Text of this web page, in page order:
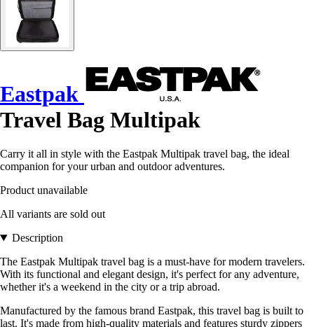
Eastpak
Travel Bag Multipak
Carry it all in style with the Eastpak Multipak travel bag, the ideal
companion for your urban and outdoor adventures.
Product unavailable
All variants are sold out
Description
The Eastpak Multipak travel bag is a must-have for modern travelers.
With its functional and elegant design, it's perfect for any adventure,
whether it's a weekend in the city or a trip abroad.
Manufactured by the famous brand Eastpak, this travel bag is built to
last. It's made from high-quality materials and features sturdy zippers